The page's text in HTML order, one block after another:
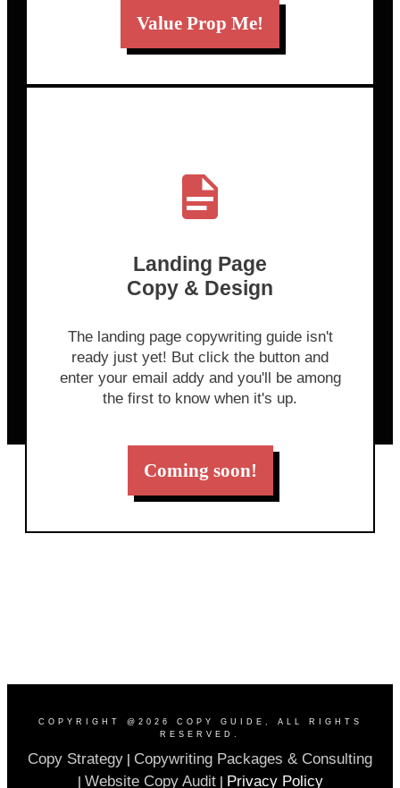
Value Prop Me!
Landing Page
Copy & Design
The landing page copywriting guide isn't
ready just yet! But click the button and
enter your email addy and you'll be among
the first to know when it's up.
Coming soon!
COPYRIGHT @ 2026 COPY GUIDE , ALL RIGHTS
RESERVED.
Copy Strategy | Copywriting Packages & Consulting
| Website Copy Audit| Privacy Policy